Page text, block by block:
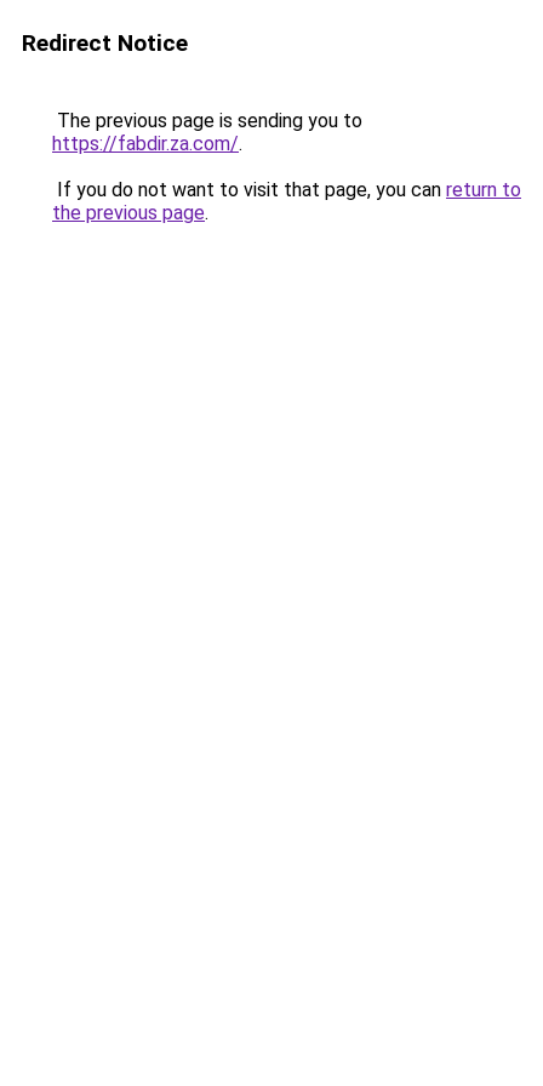
Redirect Notice
The previous page is sending you to
https://fabdir.za.com/.
If you do not want to visit that page, you can return to
the previous page.